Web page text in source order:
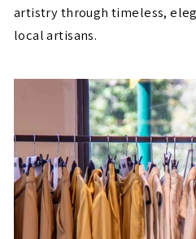
artistry through timeless,
local artisans.